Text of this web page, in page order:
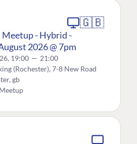
🇬🇧
- Hybrid -
2026 @ 7pm
19:00 — 21:00
(Rochester), 7-8 New Road
gb